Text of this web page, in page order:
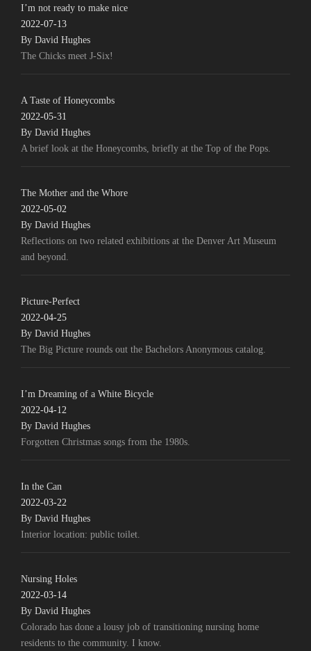
I’m not ready to make nice
2022-07-13
By David Hughes
The Chicks meet J-Six!
A Taste of Honeycombs
2022-05-31
By David Hughes
A brief look at the Honeycombs, briefly at the Top of the Pops.
The Mother and the Whore
2022-05-02
By David Hughes
Reflections on two related exhibitions at the Denver Art Museum
and beyond.
Picture-Perfect
2022-04-25
By David Hughes
The Big Picture rounds out the Bachelors Anonymous catalog.
I’m Dreaming of a White Bicycle
2022-04-12
By David Hughes
Forgotten Christmas songs from the 1980s.
In the Can
2022-03-22
By David Hughes
Interior location: public toilet.
Nursing Holes
2022-03-14
By David Hughes
Colorado has done a lousy job of transitioning nursing home
residents to the community. I know.